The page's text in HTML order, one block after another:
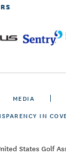
MEDIA
IN
States Golf